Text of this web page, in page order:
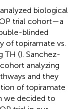
biological
trial cohort—a
blinded
of topiramate vs.
TH (). Sanchez-
analyzing
and they
of topiramate
we decided to